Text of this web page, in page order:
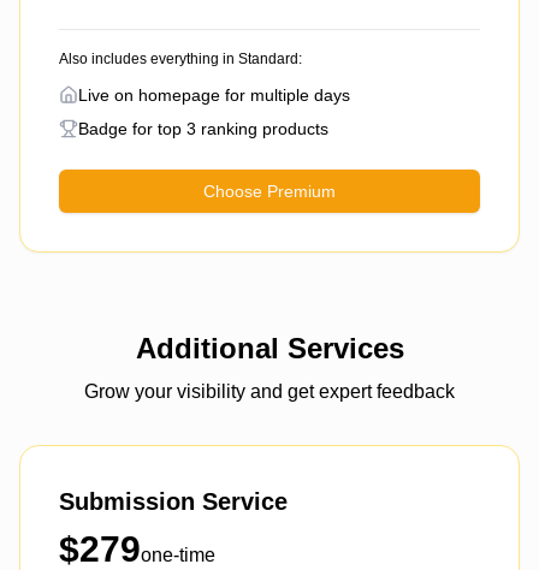
Also includes everything in Standard:
Live on homepage for multiple days
Badge for top 3 ranking products
Choose Premium
Additional Services
Grow your visibility and get expert feedback
Submission Service
$279one-time